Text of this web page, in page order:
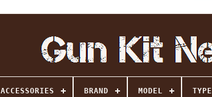
ACCESSORIES BRAND MODEL TYPE